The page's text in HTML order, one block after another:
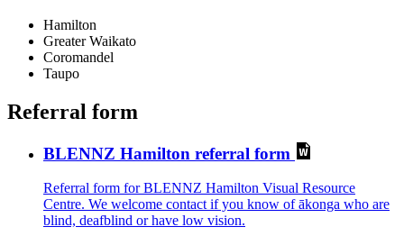
Hamilton
Greater Waikato
Coromandel
Taupo
Referral form
BLENNZ Hamilton referral form
Referral form for BLENNZ Hamilton Visual Resource
Centre. We welcome contact if you know of ākonga who are
blind, deafblind or have low vision.